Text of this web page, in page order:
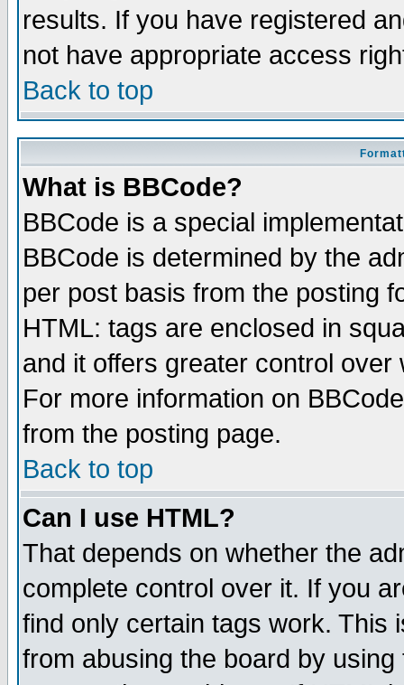
results. If you have registered
not have appropriate access
Back to top
What is BBCode?
BBCode is a special
BBCode is determined by the
per post basis from the posting
HTML: tags are enclosed in
and it offers greater control
For more information on
from the posting page.
Back to top
Can I use HTML?
That depends on whether the
complete control over it. If you
find only certain tags work. This
from abusing the board by